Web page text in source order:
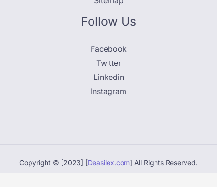
Follow Us
Facebook
Twitter
Linkedin
Instagram
Copyright © [2023] [Deasilex.com] All Rights Reserved.